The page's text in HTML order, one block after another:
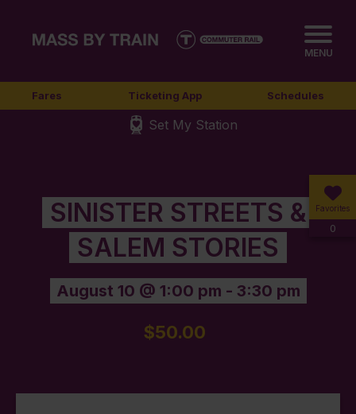
MENU
Fares Ticketing App Schedules
Set My Station
Favorites
0
SINISTER STREETS &
SALEM STORIES
August 10 @ 1:00 pm - 3:30 pm
$50.00